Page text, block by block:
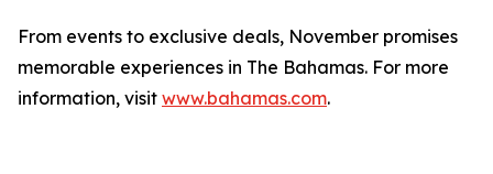
From events to exclusive deals, November promises
memorable experiences in The Bahamas. For more
information, visit www.bahamas.com.